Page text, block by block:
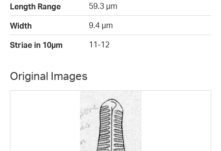
Length Range
59.3 µm
Width
9.4 µm
Striae in 10µm
11-12
Original Images